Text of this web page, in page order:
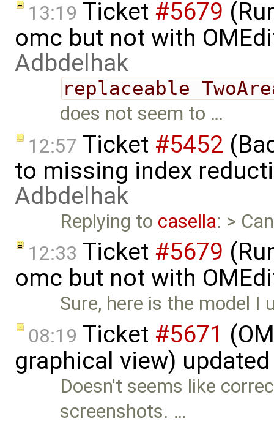
13:19 Ticket #5679
omc but not with
Adbdelhak
replaceable
does not seem to …
12:57 Ticket #5452
to missing index
Adbdelhak
Replying to casella: >
12:33 Ticket #5679
omc but not with
Sure, here is the model I
08:19 Ticket #5671
graphical view)
Doesn't seems like
screenshots. …